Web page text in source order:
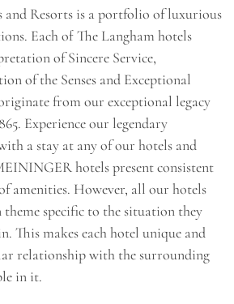
and Resorts is a portfolio of luxurious
Each of The Langham hotels
of Sincere Service,
of the Senses and Exceptional
from our exceptional legacy
Experience our legendary
a stay at any of our hotels and
hotels present consistent
amenities. However, all our hotels
theme specific to the situation they
This makes each hotel unique and
relationship with the surrounding
in it.